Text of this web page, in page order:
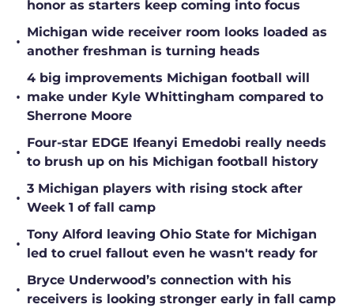
honor as starters keep coming into focus
•
Michigan wide receiver room looks loaded as
another freshman is turning heads
•
4 big improvements Michigan football will
make under Kyle Whittingham compared to
Sherrone Moore
•
Four-star EDGE Ifeanyi Emedobi really needs
to brush up on his Michigan football history
•
3 Michigan players with rising stock after
Week 1 of fall camp
•
Tony Alford leaving Ohio State for Michigan
led to cruel fallout even he wasn't ready for
•
Bryce Underwood’s connection with his
receivers is looking stronger early in fall camp